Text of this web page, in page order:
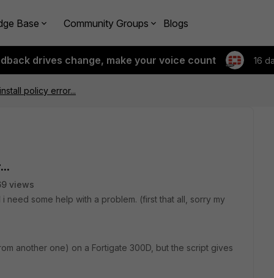
Base Community Groups Blogs
drives change, make your voice count 16
policy error...
views
need some help with a problem. (first that all, sorry my
another one) on a Fortigate 300D, but the script gives